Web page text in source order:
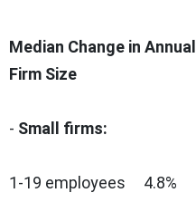
Median Change in
Firm Size
- Small
1-19 employees 4.8%